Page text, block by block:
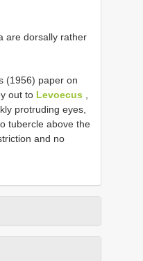
are dorsally rather
(1956) paper on
out to Levoecus
protruding eyes,
tubercle above the
and no